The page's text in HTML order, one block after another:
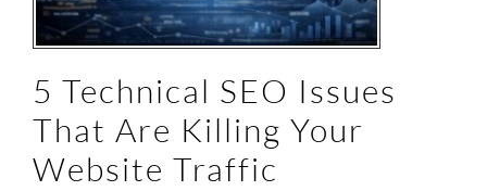
5 Technical SEO Issues
That Are Killing Your
Website Traffic